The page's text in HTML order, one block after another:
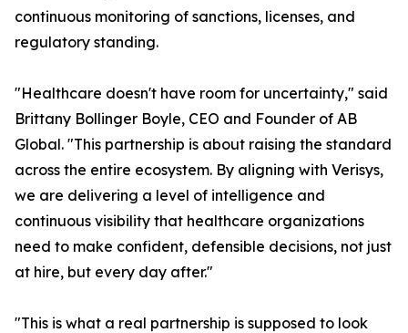
continuous monitoring of sanctions, licenses, and
regulatory standing.
"Healthcare doesn't have room for uncertainty," said
Brittany Bollinger Boyle, CEO and Founder of AB
Global. "This partnership is about raising the standard
across the entire ecosystem. By aligning with Verisys,
we are delivering a level of intelligence and
continuous visibility that healthcare organizations
need to make confident, defensible decisions, not just
at hire, but every day after."
"This is what a real partnership is supposed to look